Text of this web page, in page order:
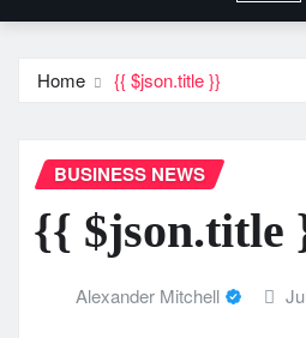
Home {{ $json.title }}
BUSINESS NEWS
{{ $json.title
Alexander Mitchell